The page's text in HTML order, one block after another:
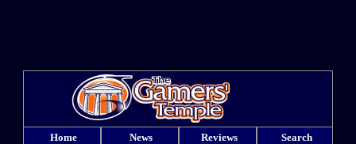
Home News Reviews Search